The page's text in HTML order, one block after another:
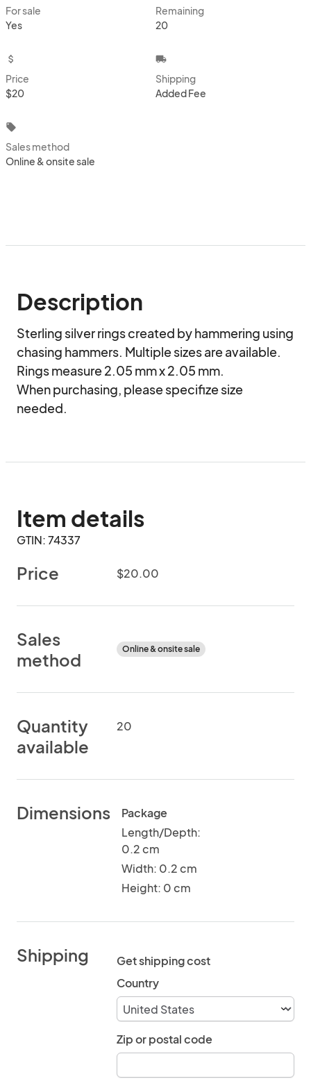
For sale
Yes
Remaining
20
attach_money
Price
$20
local_shipping
Shipping
Added Fee
local_offer
Sales method
Online & onsite sale
Description
Sterling silver rings created by hammering using
chasing hammers. Multiple sizes are available.
Rings measure 2.05 mm x 2.05 mm.
When purchasing, please specifize size
needed.
Item details
GTIN: 74337
Price $20.00
Sales
method
Online & onsite sale
Quantity
available
20
Dimensions
Package
Length/Depth:
0.2 cm
Width: 0.2 cm
Height: 0 cm
Shipping
Get shipping cost
Country
Zip or postal code